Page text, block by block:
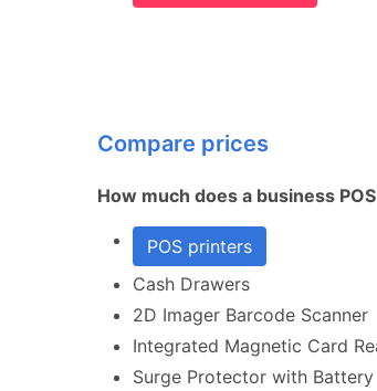
Compare prices
How much does a business
POS printers
Cash Drawers
2D Imager Barcode Scanner
Integrated Magnetic Card
Surge Protector with Battery